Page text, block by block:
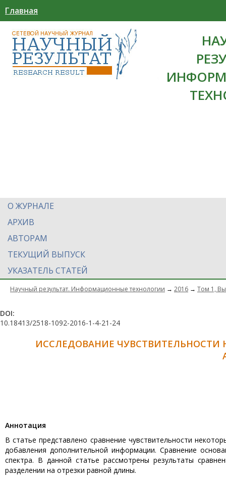
Главная
О ЖУРНАЛЕ
АРХИВ
АВТОРАМ
ТЕКУЩИЙ ВЫПУСК
УКАЗАТЕЛЬ СТАТЕЙ
Научный результат. Информационные технологии → 2016 → Том 1,
DOI:
10.18413/2518-1092-2016-1-4-21-24
ИССЛЕДОВАНИЕ
Aннотация
В статье представлено сравнение чувствительности
добавления дополнительной информации. Сравнение
спектра. В данной статье рассмотрены результаты
разделении на отрезки равной длины.